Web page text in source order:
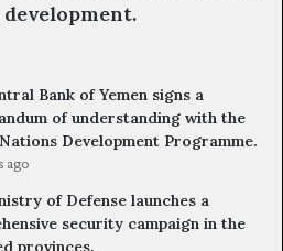
Bank of Yemen signs a
of understanding with the
Development Programme.
ago
of Defense launches a
security campaign in the
provinces.